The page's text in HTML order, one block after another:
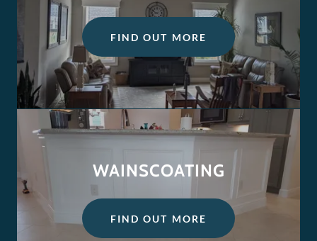
FIND OUT MORE
WAINSCOATING
FIND OUT MORE